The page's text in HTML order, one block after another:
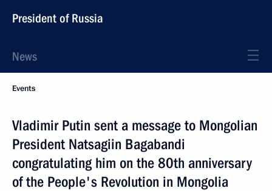
President of Russia
News
Events
Vladimir Putin sent a message to Mongolian
President Natsagiin Bagabandi
congratulating him on the 80th anniversary
of the People's Revolution in Mongolia